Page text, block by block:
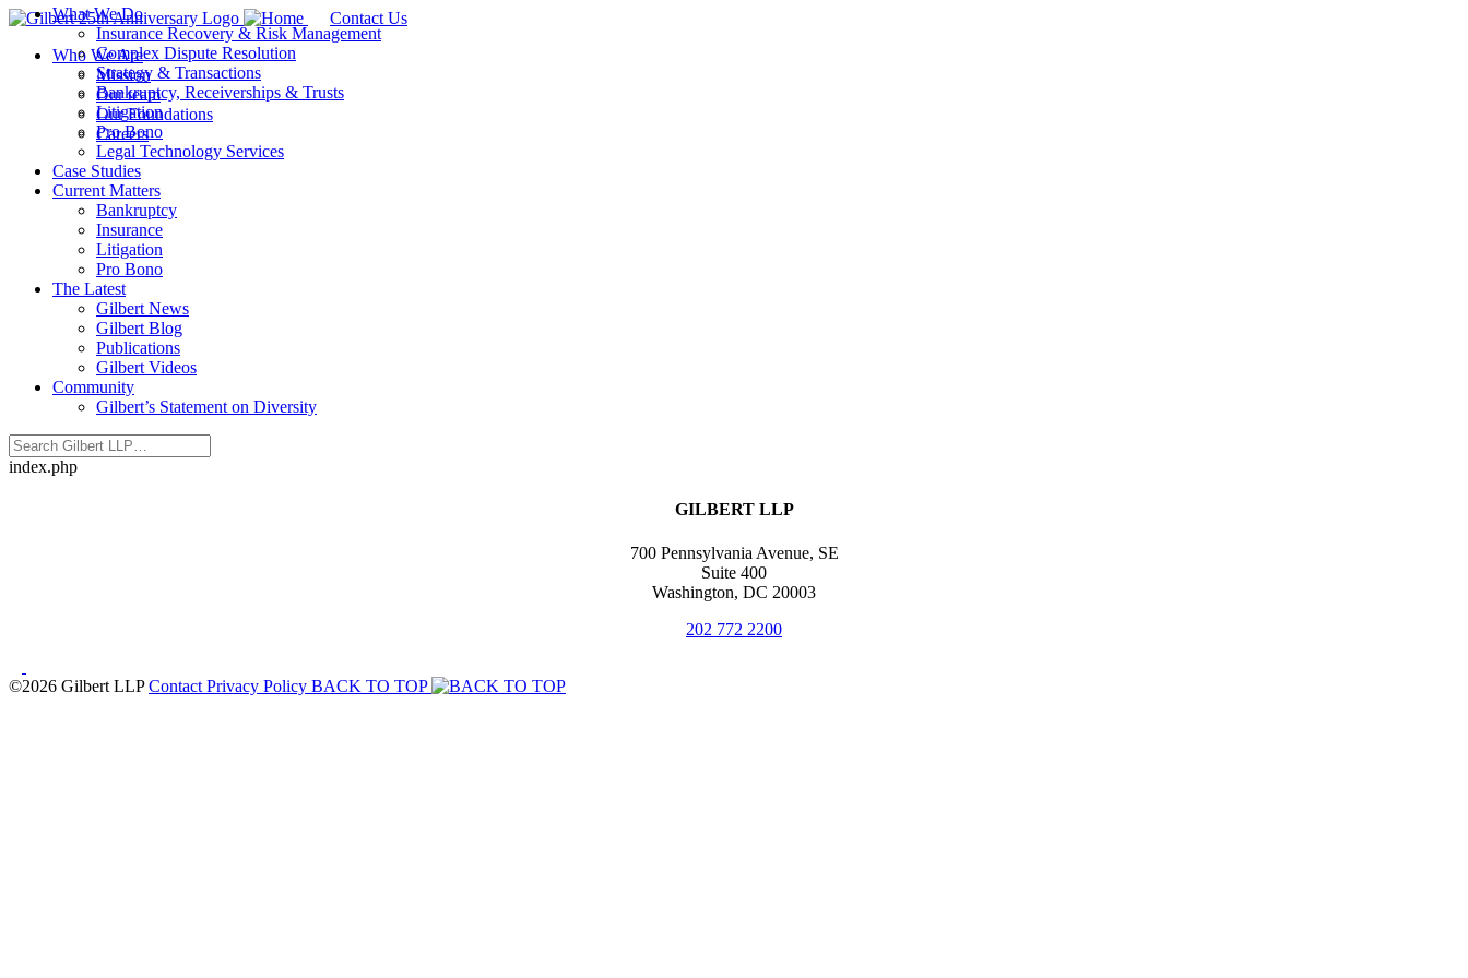
Contact Us
Who We Are
Mission
Our team
Our Foundations
Careers
What We Do
Insurance Recovery & Risk Management
Complex Dispute Resolution
Strategy & Transactions
Bankruptcy, Receiverships & Trusts
Litigation
Pro Bono
Legal Technology Services
Case Studies
Current Matters
Bankruptcy
Insurance
Litigation
Pro Bono
The Latest
Gilbert News
Gilbert Blog
Publications
Gilbert Videos
Community
Gilbert’s Statement on Diversity
index.php
GILBERT LLP
700 Pennsylvania Avenue, SE
Suite 400
Washington, DC 20003
202 772 2200
©2026 Gilbert LLPContact Privacy Policy BACK TO TOP